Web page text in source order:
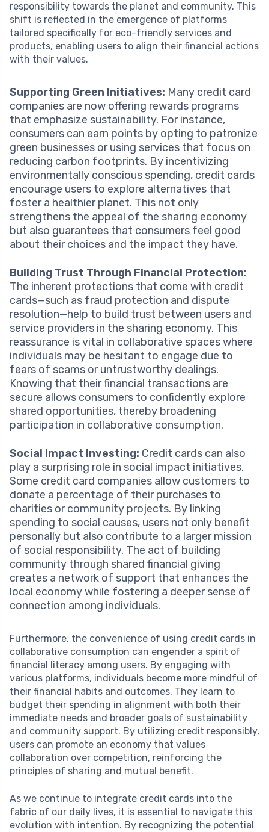
responsibility towards the planet and community. This
shift is reflected in the emergence of platforms
tailored specifically for eco-friendly services and
products, enabling users to align their financial actions
with their values.
Supporting Green Initiatives: Many credit card
companies are now offering rewards programs
that emphasize sustainability. For instance,
consumers can earn points by opting to patronize
green businesses or using services that focus on
reducing carbon footprints. By incentivizing
environmentally conscious spending, credit cards
encourage users to explore alternatives that
foster a healthier planet. This not only
strengthens the appeal of the sharing economy
but also guarantees that consumers feel good
about their choices and the impact they have.
Building Trust Through Financial Protection:
The inherent protections that come with credit
cards—such as fraud protection and dispute
resolution—help to build trust between users and
service providers in the sharing economy. This
reassurance is vital in collaborative spaces where
individuals may be hesitant to engage due to
fears of scams or untrustworthy dealings.
Knowing that their financial transactions are
secure allows consumers to confidently explore
shared opportunities, thereby broadening
participation in collaborative consumption.
Social Impact Investing: Credit cards can also
play a surprising role in social impact initiatives.
Some credit card companies allow customers to
donate a percentage of their purchases to
charities or community projects. By linking
spending to social causes, users not only benefit
personally but also contribute to a larger mission
of social responsibility. The act of building
community through shared financial giving
creates a network of support that enhances the
local economy while fostering a deeper sense of
connection among individuals.
Furthermore, the convenience of using credit cards in
collaborative consumption can engender a spirit of
financial literacy among users. By engaging with
various platforms, individuals become more mindful of
their financial habits and outcomes. They learn to
budget their spending in alignment with both their
immediate needs and broader goals of sustainability
and community support. By utilizing credit responsibly,
users can promote an economy that values
collaboration over competition, reinforcing the
principles of sharing and mutual benefit.
As we continue to integrate credit cards into the
fabric of our daily lives, it is essential to navigate this
evolution with intention. By recognizing the potential